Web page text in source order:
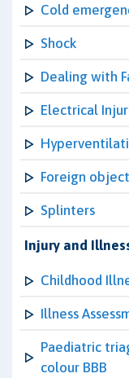
Cold
Shock
Dealing with
Electrical
Foreign
Splinters
Injury and
Childhood
Illness
Paediatric
colour BBB